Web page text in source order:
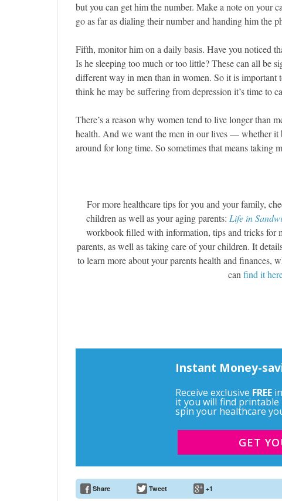
but you can get him the number. Make a note on your
go as far as dialing their number and handing him the
Fifth, monitor him on a daily basis. Have you noticed
Is he sleeping too much or too little? These can all be
different way in men than in women. So it is important
think he may be suffering from depression it’s time to
There’s a reason why women tend to live longer than
health. And we want the men in our lives — whether
around for long time. So sometimes that means taking
For more healthcare tips for you and your family,
children as well as your aging parents: Life in
workbook filled with information, tips and tricks for
parents, as well as taking care of your children. It
to learn more about your parents health and finances,
canfind it
Instant Money-
Receive exclusive FREE
it you will find printable
spin your healthcare
GET
Email Address
Share Tweet +1